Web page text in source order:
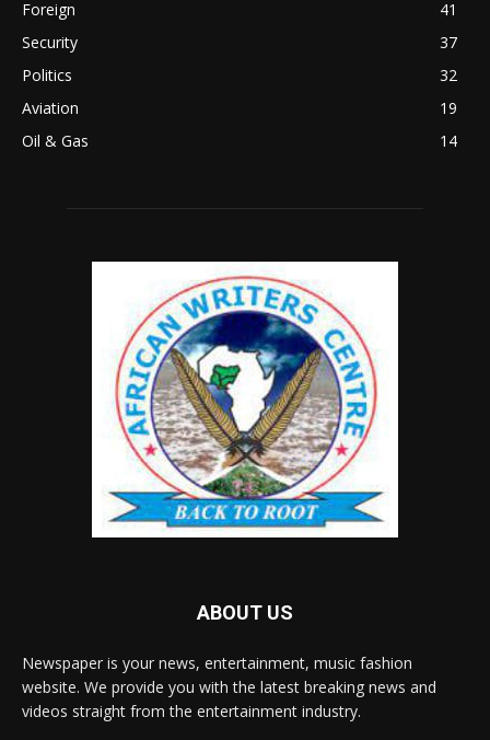
Foreign
41
Security
37
Politics
32
Aviation
19
Oil & Gas
14
ABOUT US
Newspaper is your news, entertainment, music fashion
website. We provide you with the latest breaking news and
videos straight from the entertainment industry.